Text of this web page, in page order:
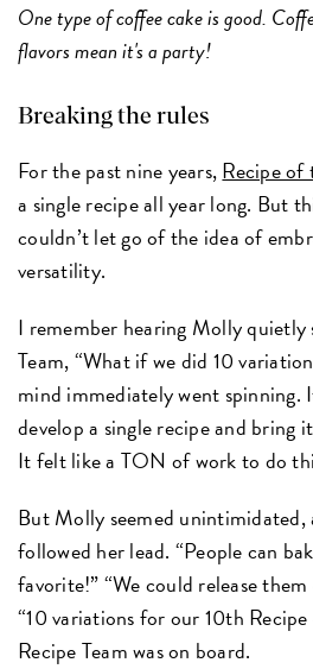
One type of coffee cake is good.
flavors mean it's a party!
Breaking the rules
For the past nine years,Recipe of
a single recipe all year long. But
couldn’t let go of the idea of
versatility.
I remember hearing Molly quietly
Team, “What if we did 10
mind immediately went spinning.
develop a single recipe and bring
It felt like a TON of work to do
But Molly seemed unintimidated,
followed her lead. “People can
favorite!” “We could release them
“10 variations for our 10th
Recipe Team was on board.